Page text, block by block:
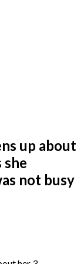
up about
she
not busy